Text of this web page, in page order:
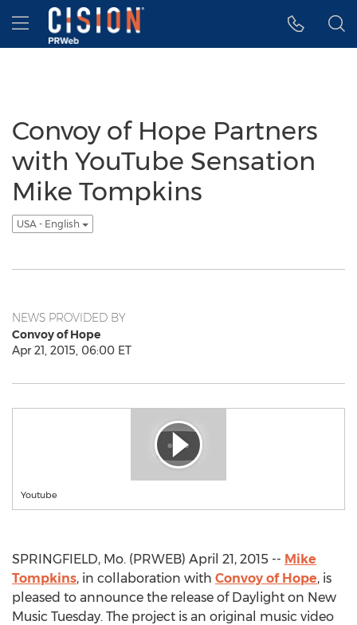
Accessibility Statement
Skip Navigation
Hamburger menu
Convoy of Hope Partners
with YouTube Sensation
Mike Tompkins
USA - English
NEWS PROVIDED BY
Convoy of Hope
Apr 21, 2015, 06:00 ET
Youtube
SPRINGFIELD, Mo. (PRWEB) April 21, 2015 -- Mike
Tompkins, in collaboration with Convoy of Hope, is
pleased to announce the release of Daylight on New
Music Tuesday. The project is an original music video